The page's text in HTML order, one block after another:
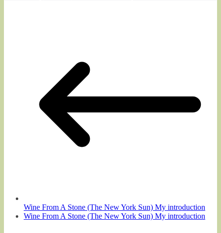
Wine From A Stone (The New York Sun) My introduction
Wine From A Stone (The New York Sun) My introduction